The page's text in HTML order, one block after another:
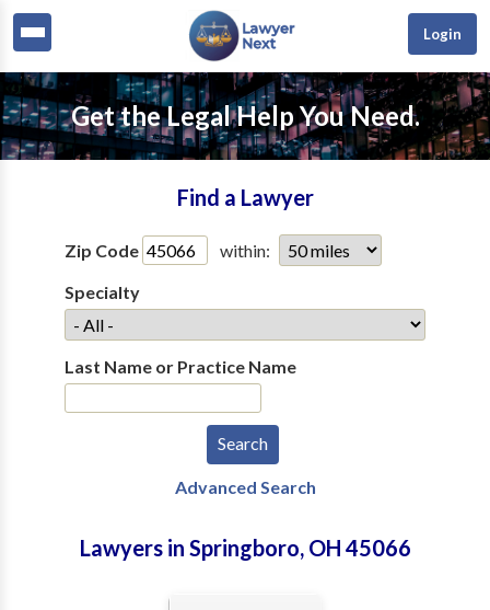
Login
Get the Legal Help You Need.
Find a Lawyer
Zip Code
within:
Specialty
Last Name or Practice Name
Advanced Search
Lawyers in Springboro, OH 45066